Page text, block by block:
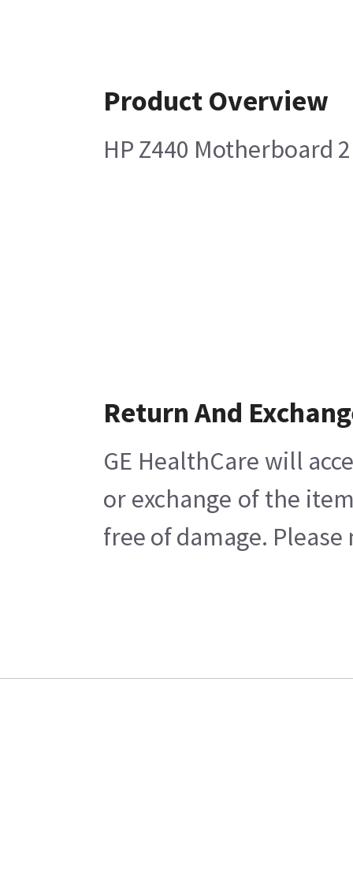
Product Overview
HP Z440 Motherboard
Return And
GE HealthCare will
or exchange of the
free of damage.